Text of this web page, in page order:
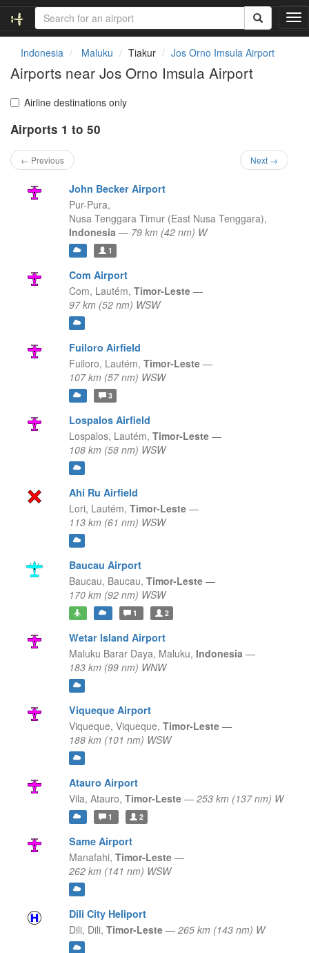
T
o
Indonesia Maluku Tiakur Jos Orno Imsula Airport
Airports near Jos Orno Imsula Airport
Airline destinations only
Airports 1 to 50
← Previous Next →
John Becker Airport
Pur-Pura,
Nusa Tenggara Timur (East Nusa Tenggara),
Indonesia — 79 km (42 nm) W
1
Com Airport
Com, Lautém, Timor-Leste —
97 km (52 nm) WSW
Fuiloro Airfield
Fuiloro, Lautém, Timor-Leste —
107 km (57 nm) WSW
3
Lospalos Airfield
Lospalos, Lautém, Timor-Leste —
108 km (58 nm) WSW
Ahi Ru Airfield
Lori, Lautém, Timor-Leste —
113 km (61 nm) WSW
Baucau Airport
Baucau, Baucau, Timor-Leste —
170 km (92 nm) WSW
1 2
Wetar Island Airport
Maluku Barar Daya, Maluku, Indonesia —
183 km (99 nm) WNW
Viqueque Airport
Viqueque, Viqueque, Timor-Leste —
188 km (101 nm) WSW
Atauro Airport
Vila, Atauro, Timor-Leste — 253 km (137 nm) W
1 2
Same Airport
Manafahi, Timor-Leste —
262 km (141 nm) WSW
Dili City Heliport
Dili, Dili, Timor-Leste — 265 km (143 nm) W